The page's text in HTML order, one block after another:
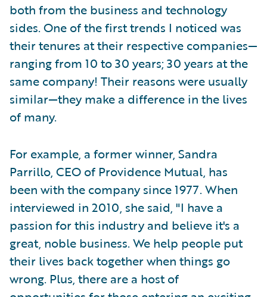
both from the business and technology
sides. One of the first trends I noticed was
their tenures at their respective companies—
ranging from 10 to 30 years; 30 years at the
same company! Their reasons were usually
similar—they make a difference in the lives
of many.
For example, a former winner, Sandra
Parrillo, CEO of Providence Mutual, has
been with the company since 1977. When
interviewed in 2010, she said, "I have a
passion for this industry and believe it's a
great, noble business. We help people put
their lives back together when things go
wrong. Plus, there are a host of